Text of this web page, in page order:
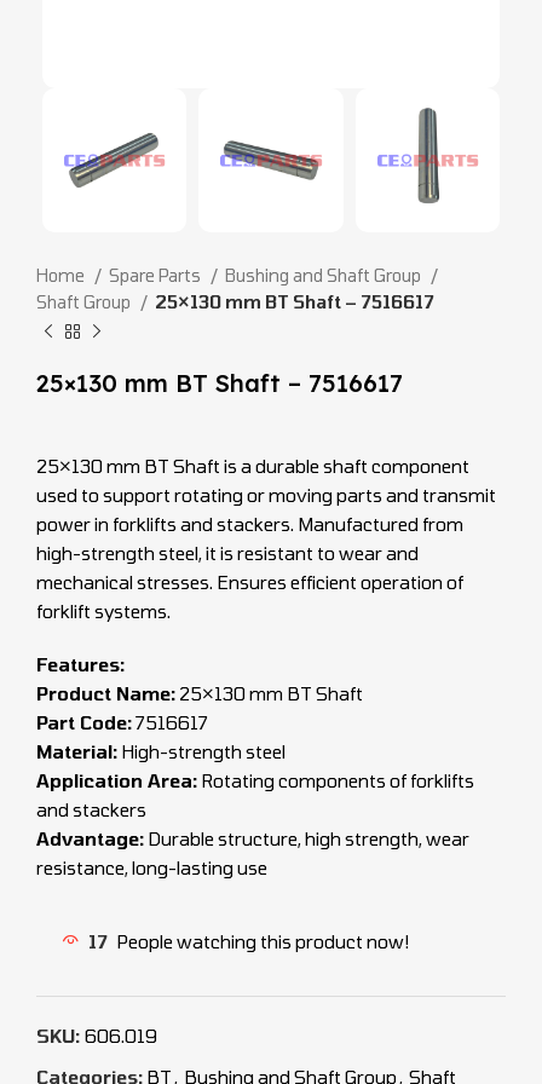
Home Spare Parts
Bushing and Shaft Group
Shaft Group
25×130 mm BT Shaft – 7516617
25×130 mm BT Shaft – 7516617
25×130 mm BT Shaft is a durable shaft component
used to support rotating or moving parts and transmit
power in forklifts and stackers. Manufactured from
high-strength steel, it is resistant to wear and
mechanical stresses. Ensures efficient operation of
forklift systems.
Features:
Product Name: 25×130 mm BT Shaft
Part Code:7516617
Material: High-strength steel
Application Area: Rotating components of forklifts
and stackers
Advantage: Durable structure, high strength, wear
resistance, long-lasting use
17 People watching this product now!
SKU: 606.019
Categories: BT, Bushing and Shaft Group, Shaft